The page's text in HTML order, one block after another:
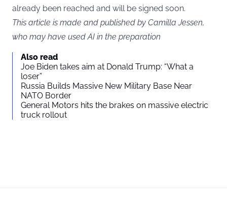
already been reached and will be signed soon.
This article is made and published by Camilla Jessen,
who may have used AI in the preparation
Also read
Joe Biden takes aim at Donald Trump: “What a
loser”
Russia Builds Massive New Military Base Near
NATO Border
General Motors hits the brakes on massive electric
truck rollout